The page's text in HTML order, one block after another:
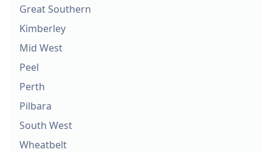
Great Southern
Kimberley
Mid West
Peel
Perth
Pilbara
South West
Wheatbelt